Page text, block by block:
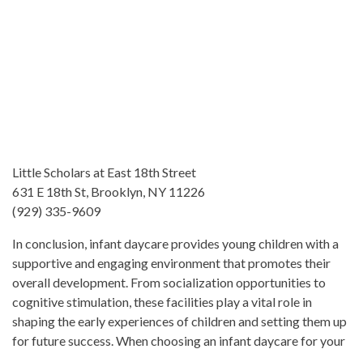
Little Scholars at East 18th Street
631 E 18th St, Brooklyn, NY 11226
(929) 335-9609
In conclusion, infant daycare provides young children with a
supportive and engaging environment that promotes their
overall development. From socialization opportunities to
cognitive stimulation, these facilities play a vital role in
shaping the early experiences of children and setting them up
for future success. When choosing an infant daycare for your